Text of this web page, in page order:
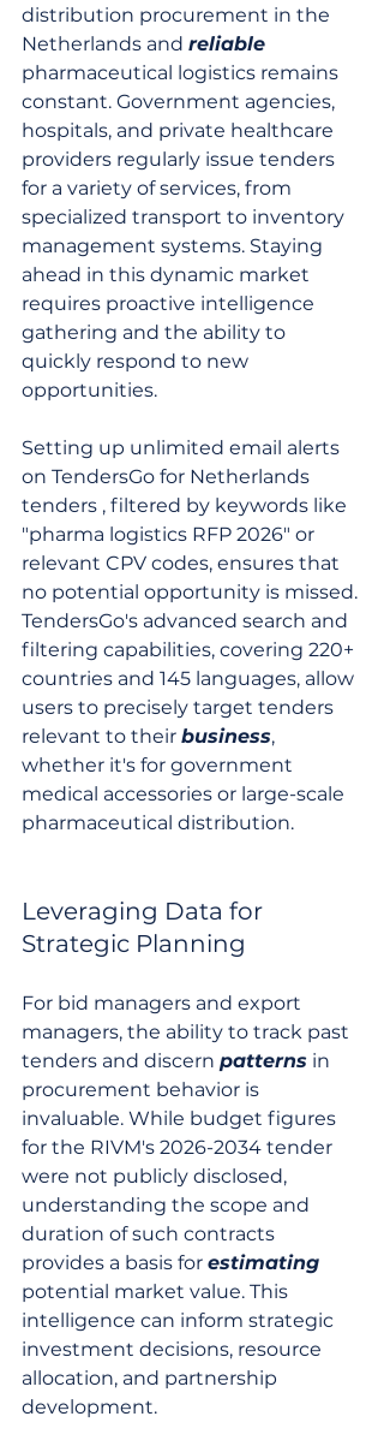
distribution procurement in the
Netherlands and reliable
pharmaceutical logistics remains
constant. Government agencies,
hospitals, and private healthcare
providers regularly issue tenders
for a variety of services, from
specialized transport to inventory
management systems. Staying
ahead in this dynamic market
requires proactive intelligence
gathering and the ability to
quickly respond to new
opportunities.
Setting up unlimited email alerts
on TendersGo for Netherlands
tenders , filtered by keywords like
"pharma logistics RFP 2026" or
relevant CPV codes, ensures that
no potential opportunity is missed.
TendersGo's advanced search and
filtering capabilities, covering 220+
countries and 145 languages, allow
users to precisely target tenders
relevant to their business,
whether it's for government
medical accessories or large-scale
pharmaceutical distribution.
Leveraging Data for
Strategic Planning
For bid managers and export
managers, the ability to track past
tenders and discern patterns in
procurement behavior is
invaluable. While budget figures
for the RIVM's 2026-2034 tender
were not publicly disclosed,
understanding the scope and
duration of such contracts
provides a basis for estimating
potential market value. This
intelligence can inform strategic
investment decisions, resource
allocation, and partnership
development.